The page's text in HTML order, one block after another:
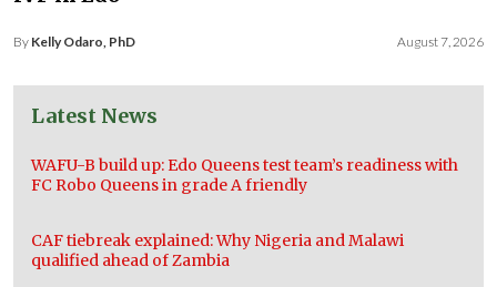
By Kelly Odaro, PhD August 7, 2026
Latest News
WAFU-B build up: Edo Queens test team’s readiness with
FC Robo Queens in grade A friendly
CAF tiebreak explained: Why Nigeria and Malawi
qualified ahead of Zambia